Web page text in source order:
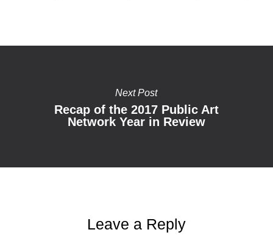
Next Post
Recap of the 2017 Public Art
Network Year in Review
Leave a Reply